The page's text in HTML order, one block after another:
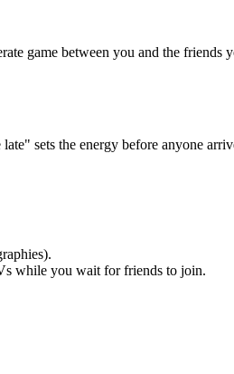
game between you and the friends
sets the energy before anyone
while you wait for friends to join.